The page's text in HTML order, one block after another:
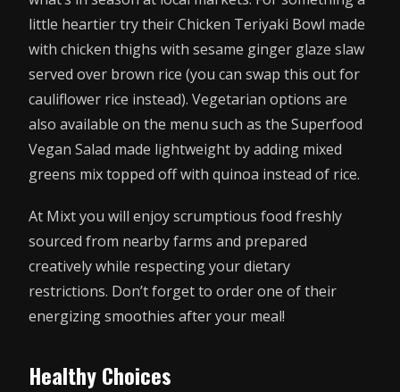
little heartier try their Chicken Teriyaki Bowl made
with chicken thighs with sesame ginger glaze slaw
served over brown rice (you can swap this out for
cauliflower rice instead). Vegetarian options are
also available on the menu such as the Superfood
Vegan Salad made lightweight by adding mixed
greens mix topped off with quinoa instead of rice.
At Mixt you will enjoy scrumptious food freshly
sourced from nearby farms and prepared
creatively while respecting your dietary
restrictions. Don’t forget to order one of their
energizing smoothies after your meal!
Healthy Choices